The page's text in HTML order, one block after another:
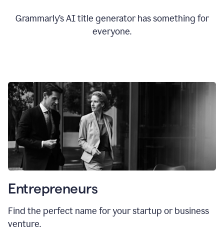
Grammarly’s AI title generator has something for
everyone.
Entrepreneurs
Find the perfect name for your startup or business
venture.